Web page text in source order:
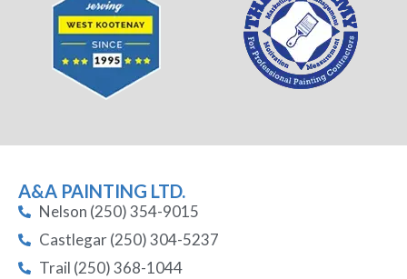
A&A PAINTING LTD.
Nelson (250) 354-9015
Castlegar (250) 304-5237
Trail (250) 368-1044